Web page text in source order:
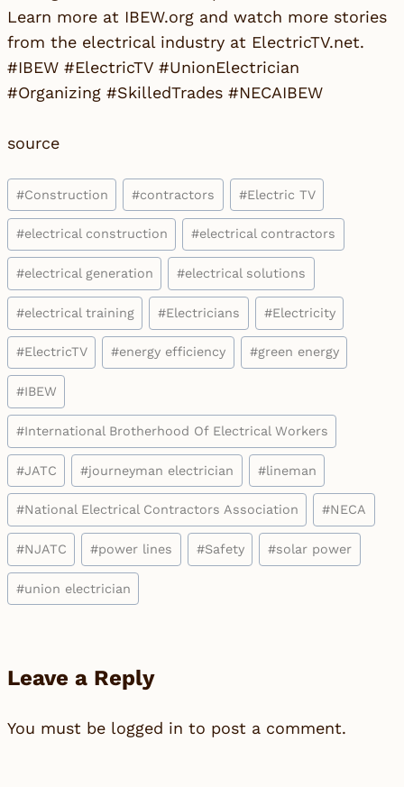
Learn more at IBEW.org and watch more stories
from the electrical industry at ElectricTV.net.
#IBEW #ElectricTV #UnionElectrician
#Organizing #SkilledTrades #NECAIBEW
source
Post
Tags:
#Construction #contractors #Electric TV
#electrical construction #electrical contractors
#electrical generation #electrical solutions
#electrical training #Electricians #Electricity
#ElectricTV #energy efficiency #green energy
#IBEW
#International Brotherhood Of Electrical Workers
#JATC #journeyman electrician #lineman
#National Electrical Contractors Association #NECA
#NJATC #power lines #Safety #solar power
#union electrician
Leave a Reply
You must be logged in to post a comment.